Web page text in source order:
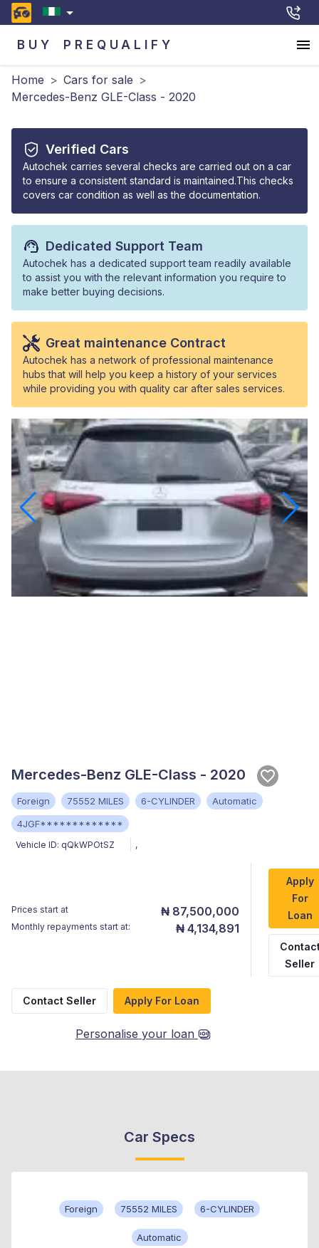
BUY PREQUALIFY
Home > Cars for sale >
Mercedes-Benz GLE-Class - 2020
Verified Cars
Autochek carries several checks are carried out on a car
to ensure a consistent standard is maintained.This checks
covers car condition as well as the documentation.
Dedicated Support Team
Autochek has a dedicated support team readily available
to assist you with the relevant information you require to
make better buying decisions.
Great maintenance Contract
Autochek has a network of professional maintenance
hubs that will help you keep a history of your services
while providing you with quality car after sales services.
Mercedes-Benz GLE-Class - 2020
Foreign 75552 MILES 6-CYLINDER
Automatic
4JGF*************
Vehicle ID: qQkWPOtSZ ,
Prices start at ₦ 87,500,000
Monthly repayments start at: ₦ 4,134,891
Apply
For
Loan
Seller
Contact Seller Apply For Loan
Personalise your loan
Car Specs
Foreign 75552 MILES 6-CYLINDER
Automatic